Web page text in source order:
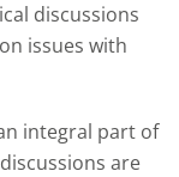
discussions
issues with
integral part of
are